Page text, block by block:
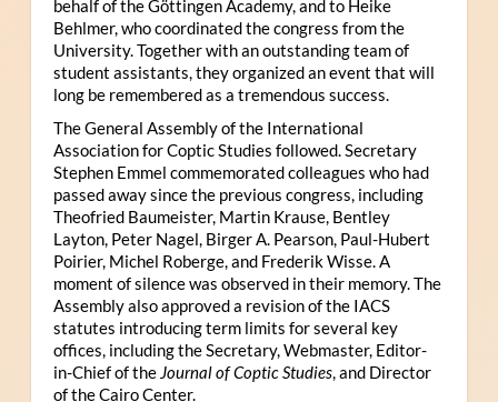
behalf of the Göttingen Academy, and to Heike
Behlmer, who coordinated the congress from the
University. Together with an outstanding team of
student assistants, they organized an event that will
long be remembered as a tremendous success.
The General Assembly of the International
Association for Coptic Studies followed. Secretary
Stephen Emmel commemorated colleagues who had
passed away since the previous congress, including
Theofried Baumeister, Martin Krause, Bentley
Layton, Peter Nagel, Birger A. Pearson, Paul-Hubert
Poirier, Michel Roberge, and Frederik Wisse. A
moment of silence was observed in their memory. The
Assembly also approved a revision of the IACS
statutes introducing term limits for several key
offices, including the Secretary, Webmaster, Editor-
in-Chief of the Journal of Coptic Studies, and Director
of the Cairo Center.